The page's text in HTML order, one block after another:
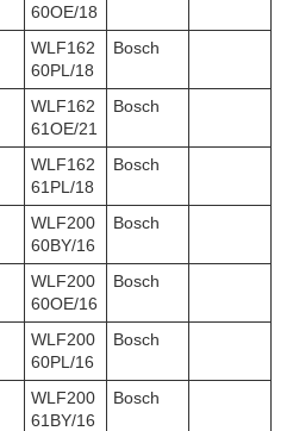
60OE/18
WLF162
60PL/18
Bosch
WLF162
61OE/21
Bosch
WLF162
61PL/18
Bosch
WLF200
60BY/16
Bosch
WLF200
60OE/16
Bosch
WLF200
60PL/16
Bosch
WLF200
61BY/16
Bosch